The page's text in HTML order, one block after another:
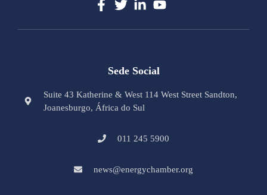
Sede Social
Suite 43 Katherine & West 114 West Street Sandton,
Joanesburgo, África do Sul
011 245 5900
news@energychamber.org